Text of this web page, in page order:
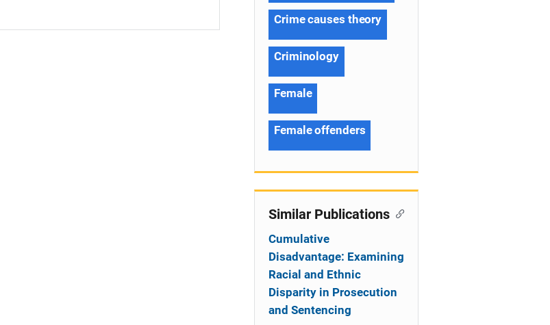
Crime causes theory
Criminology
Female
Female offenders
Similar Publications
Cumulative
Disadvantage: Examining
Racial and Ethnic
Disparity in Prosecution
and Sentencing